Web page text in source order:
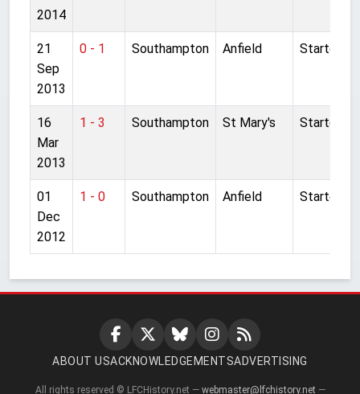
2014
21
Sep
2013
0 - 1 Southampton Anfield Started
16
Mar
2013
1 - 3 Southampton St Mary's Started
01
Dec
2012
1 - 0 Southampton Anfield Started
ABOUT USACKNOWLEDGEMENTSADVERTISING
All rights reserved © LFCHistory.net — webmaster@lfchistory.net —